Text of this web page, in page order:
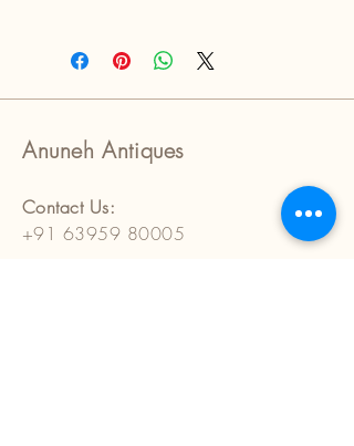
Anuneh Antiques
Contact Us:
+91 63959 80005